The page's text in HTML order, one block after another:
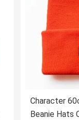
Character
Beanie Hats